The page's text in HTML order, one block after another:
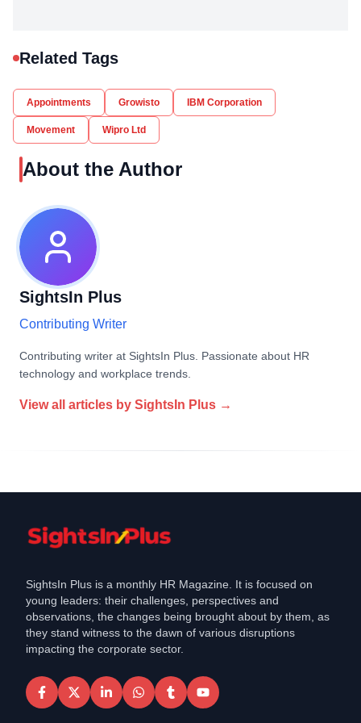
Related Tags
Appointments Growisto IBM Corporation
Movement Wipro Ltd
About the Author
SightsIn Plus
Contributing Writer
Contributing writer at SightsIn Plus. Passionate about HR
technology and workplace trends.
View all articles by SightsIn Plus →
SightsIn Plus is a monthly HR Magazine. It is focused on
young leaders: their challenges, perspectives and
observations, the changes being brought about by them, as
they stand witness to the dawn of various disruptions
impacting the corporate sector.